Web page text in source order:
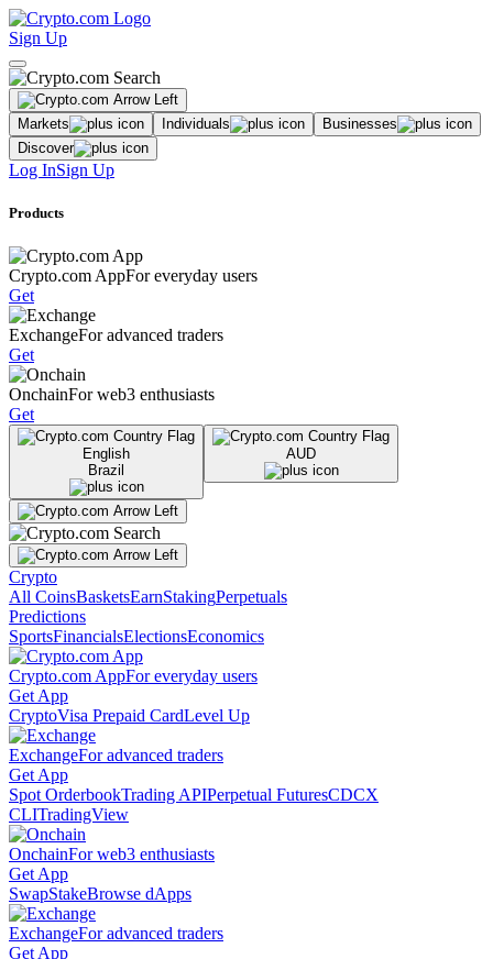
Sign Up
Markets Individuals
Businesses
Discover
Log InSign Up
Products
Crypto.com AppFor everyday users
Get
ExchangeFor advanced traders
Get
OnchainFor web3 enthusiasts
Get
English
Brazil
AUD
Crypto
All CoinsBasketsEarnStakingPerpetuals
Predictions
SportsFinancialsElectionsEconomics
Crypto.com AppFor everyday users
Get App
CryptoVisa Prepaid CardLevel Up
ExchangeFor advanced traders
Get App
Spot OrderbookTrading APIPerpetual FuturesCDCX
CLITradingView
OnchainFor web3 enthusiasts
Get App
SwapStakeBrowse dApps
ExchangeFor advanced traders
Get App